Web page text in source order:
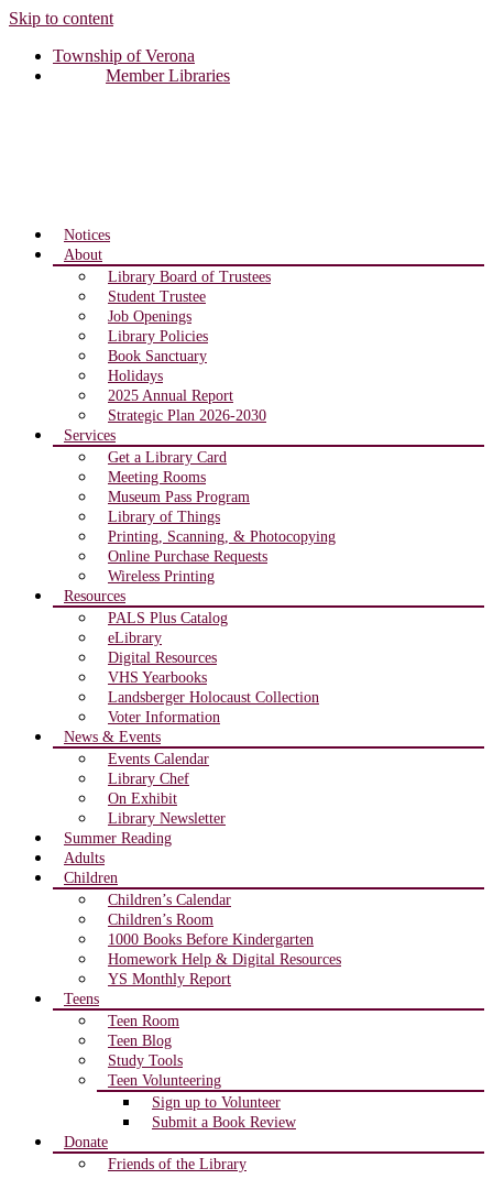
Skip to content
Township of Verona
Member Libraries
Notices
About
Library Board of Trustees
Student Trustee
Job Openings
Library Policies
Book Sanctuary
Holidays
2025 Annual Report
Strategic Plan 2026-2030
Services
Get a Library Card
Meeting Rooms
Museum Pass Program
Library of Things
Printing, Scanning, & Photocopying
Online Purchase Requests
Wireless Printing
Resources
PALS Plus Catalog
eLibrary
Digital Resources
VHS Yearbooks
Landsberger Holocaust Collection
Voter Information
News & Events
Events Calendar
Library Chef
On Exhibit
Library Newsletter
Summer Reading
Adults
Children
Children’s Calendar
Children’s Room
1000 Books Before Kindergarten
Homework Help & Digital Resources
YS Monthly Report
Teens
Teen Room
Teen Blog
Study Tools
Teen Volunteering
Sign up to Volunteer
Submit a Book Review
Donate
Friends of the Library